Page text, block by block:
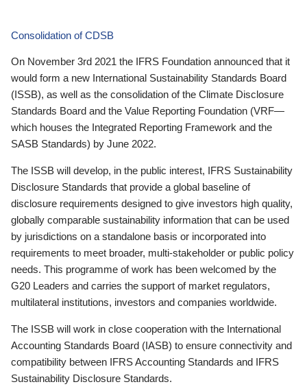
Consolidation of CDSB
On November 3rd 2021 the IFRS Foundation announced that it
would form a new International Sustainability Standards Board
(ISSB), as well as the consolidation of the Climate Disclosure
Standards Board and the Value Reporting Foundation (VRF—
which houses the Integrated Reporting Framework and the
SASB Standards) by June 2022.
The ISSB will develop, in the public interest, IFRS Sustainability
Disclosure Standards that provide a global baseline of
disclosure requirements designed to give investors high quality,
globally comparable sustainability information that can be used
by jurisdictions on a standalone basis or incorporated into
requirements to meet broader, multi-stakeholder or public policy
needs. This programme of work has been welcomed by the
G20 Leaders and carries the support of market regulators,
multilateral institutions, investors and companies worldwide.
The ISSB will work in close cooperation with the International
Accounting Standards Board (IASB) to ensure connectivity and
compatibility between IFRS Accounting Standards and IFRS
Sustainability Disclosure Standards.